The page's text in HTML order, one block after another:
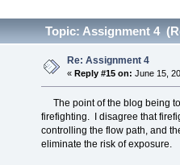
Topic: Assignment 4
Re: Assignment 4
« Reply #15 on: June 15,
The point of the blog being to
firefighting. I disagree that
controlling the flow path, and
eliminate the risk of exposure.